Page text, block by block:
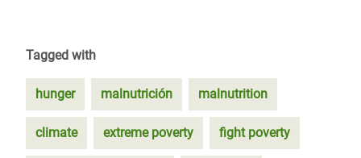
Tagged with
hunger malnutrición malnutrition
climate extreme poverty fight poverty